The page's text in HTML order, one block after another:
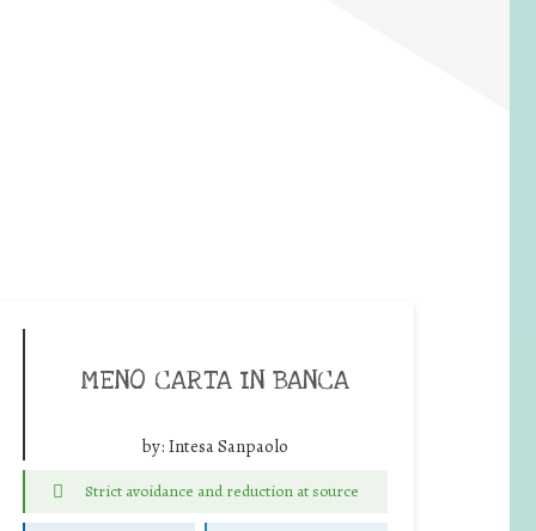
MENO CARTA IN BANCA
by: Intesa Sanpaolo
Strict avoidance and reduction at source